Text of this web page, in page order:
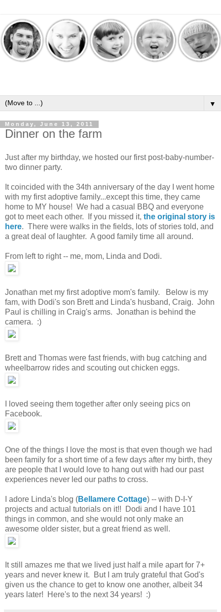
▼
Monday, June 13, 2011
Dinner on the farm
Just after my birthday, we hosted our first post-baby-number-
two dinner party.
It coincided with the 34th anniversary of the day I went home
with my first adoptive family...except this time, they came
home to MY house! We had a casual BBQ and everyone
got to meet each other. If you missed it, the original story is
here. There were walks in the fields, lots of stories told, and
a great deal of laughter. A good family time all around.
From left to right -- me, mom, Linda and Dodi.
Jonathan met my first adoptive mom's family. Below is my
fam, with Dodi's son Brett and Linda's husband, Craig. John
Paul is chilling in Craig's arms. Jonathan is behind the
camera. :)
Brett and Thomas were fast friends, with bug catching and
wheelbarrow rides and scouting out chicken eggs.
I loved seeing them together after only seeing pics on
Facebook.
One of the things I love the most is that even though we had
been family for a short time of a few days after my birth, they
are people that I would love to hang out with had our past
experiences never led our paths to cross.
I adore Linda's blog (Bellamere Cottage) -- with D-I-Y
projects and actual tutorials on it!! Dodi and I have 101
things in common, and she would not only make an
awesome older sister, but a great friend as well.
It still amazes me that we lived just half a mile apart for 7+
years and never knew it. But I am truly grateful that God's
given us the chance to get to know one another, albeit 34
years later! Here's to the next 34 years! :)